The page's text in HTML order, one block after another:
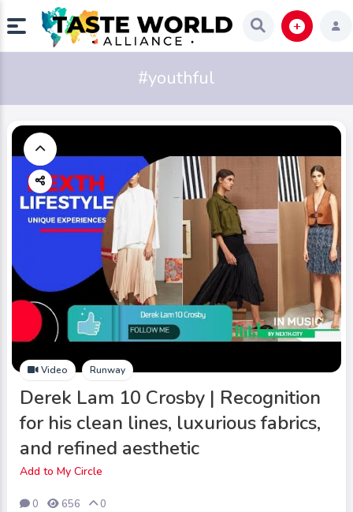
#youthful
Video Runway
Derek Lam 10 Crosby | Recognition
for his clean lines, luxurious fabrics,
and refined aesthetic
Add to My Circle
0 656 0